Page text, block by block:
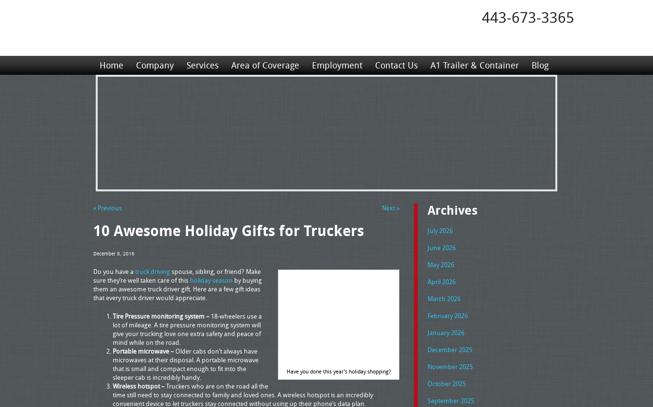
443-673-3365
Home Company Services Area of Coverage Employment Contact Us A1 Trailer & Container Blog
« Previous Next »
10 Awesome Holiday Gifts for Truckers
December 8, 2016
Have you done this year’s holiday shopping?
Do you have a truck drivingspouse, sibling, or friend? Make
sure they’re well taken care of this holiday season by buying
them an awesome truck driver gift. Here are a few gift ideas
that every truck driver would appreciate.
Tire Pressure monitoring system – 18-wheelers use a
lot of mileage. A tire pressure monitoring system will
give your trucking love one extra safety and peace of
mind while on the road.
Portable microwave –Older cabs don’t always have
microwaves at their disposal. A portable microwave
that is small and compact enough to fit into the
sleeper cab is incredibly handy.
Wireless hotspot –Truckers who are on the road all the
time still need to stay connected to family and loved ones. A wireless hotspot is an incredibly
convenient device to let truckers stay connected without using up their phone’s data plan.
Archives
July 2026
June 2026
May 2026
April 2026
March 2026
February 2026
January 2026
December 2025
November 2025
October 2025
September 2025